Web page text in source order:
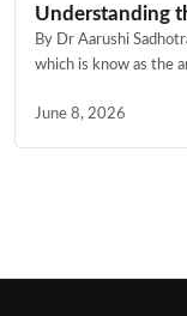
Understanding
By Dr Aarushi
which is know as the
June 8, 2026